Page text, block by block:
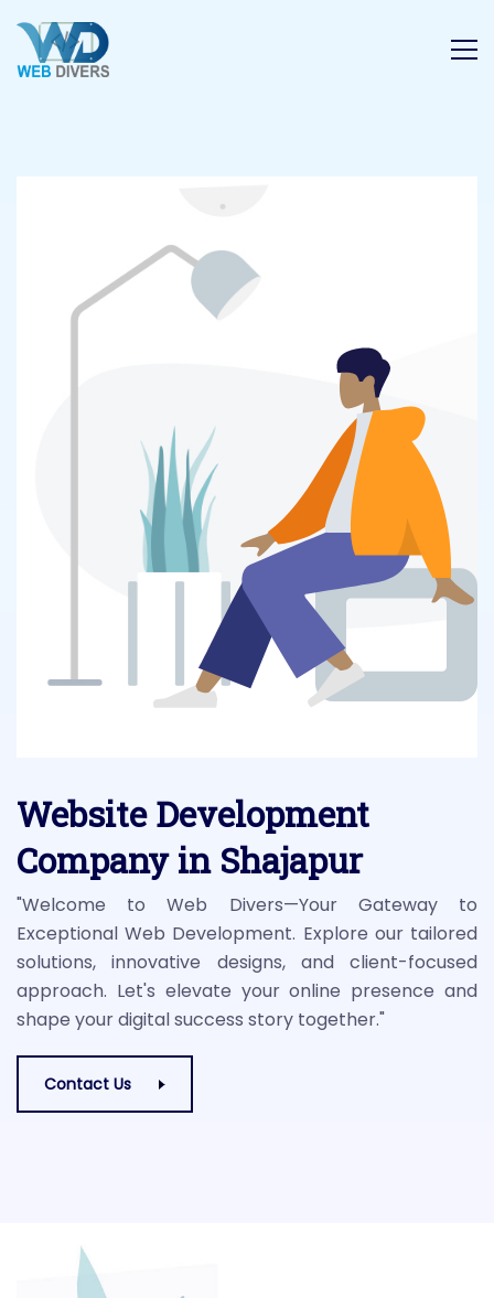
Website Development
Company in Shajapur
"Welcome to Web Divers—Your Gateway to
Exceptional Web Development. Explore our tailored
solutions, innovative designs, and client-focused
approach. Let's elevate your online presence and
shape your digital success story together."
Contact Us